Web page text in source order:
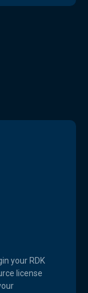
your RDK
license